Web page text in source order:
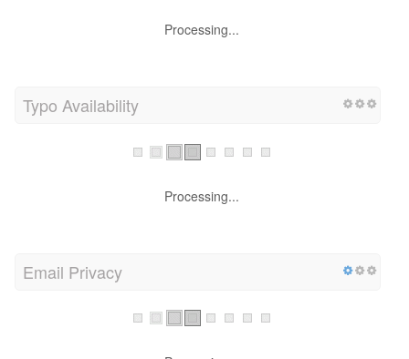
Processing...
Typo Availability
Processing...
Email Privacy